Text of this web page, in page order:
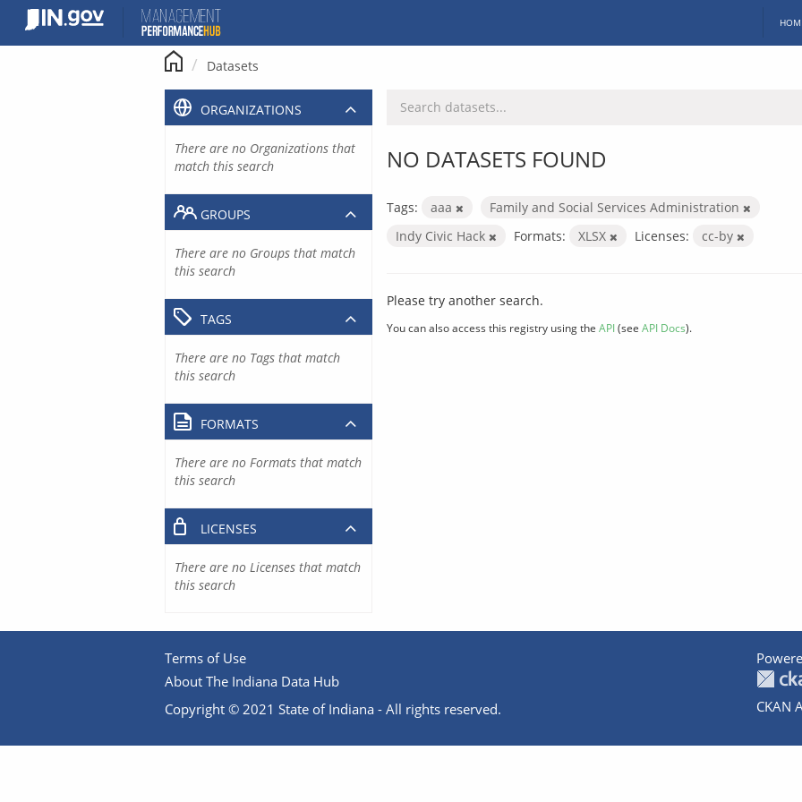
content
Datasets
NO DATASETS FOUND
Tags: aaa
Family and Social Services Administration
Indy Civic Hack
Formats: XLSX Licenses: cc-by
Please try another search.
You can also access this registry using the API(see API Docs).
ORGANIZATIONS
There are no Organizations that
match this search
GROUPS
There are no Groups that match
this search
TAGS
There are no Tags that match
this search
FORMATS
There are no Formats that match
this search
LICENSES
There are no Licenses that match
this search
Terms of Use
About The Indiana Data Hub
Copyright © 2021 State of Indiana - All rights reserved.
CKAN